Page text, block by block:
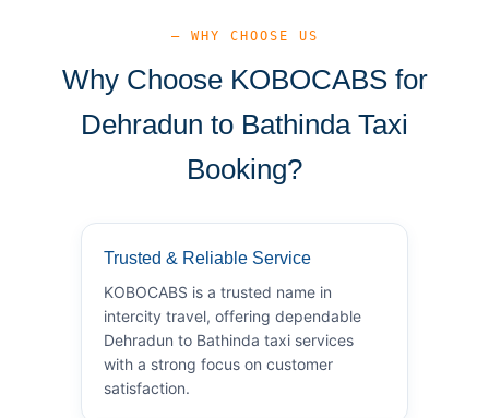
— WHY CHOOSE US
Why Choose KOBOCABS for
Dehradun to Bathinda Taxi
Booking?
Trusted & Reliable Service
KOBOCABS is a trusted name in
intercity travel, offering dependable
Dehradun to Bathinda taxi services
with a strong focus on customer
satisfaction.